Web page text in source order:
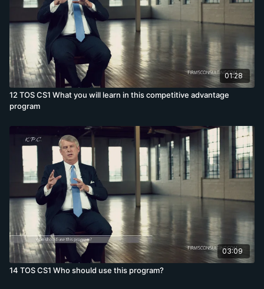
01:28
12 TOS CS1 What you will learn in this competitive advantage
program
03:09
14 TOS CS1 Who should use this program?